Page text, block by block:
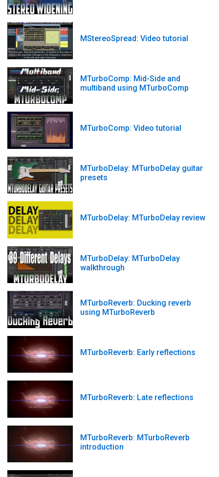
MStereoSpread: Video tutorial
MTurboComp: Mid-Side and
multiband using MTurboComp
MTurboComp: Video tutorial
MTurboDelay: MTurboDelay guitar
presets
MTurboDelay: MTurboDelay review
MTurboDelay: MTurboDelay
walkthrough
MTurboReverb: Ducking reverb
using MTurboReverb
MTurboReverb: Early reflections
MTurboReverb: Late reflections
MTurboReverb: MTurboReverb
introduction